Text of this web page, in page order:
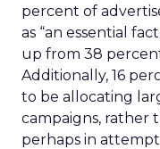
percent of
as “an essential
up from 38
Additionally, 16
to be allocating
campaigns, rather
perhaps in